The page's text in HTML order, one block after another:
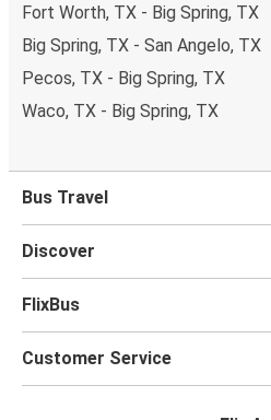
Fort Worth, TX - Big Spring, TX
Big Spring, TX - San Angelo, TX
Pecos, TX - Big Spring, TX
Waco, TX - Big Spring, TX
Bus Travel
Discover
FlixBus
Customer Service